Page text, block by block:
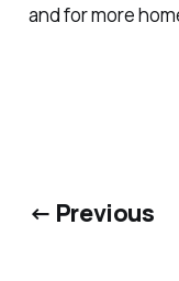
and for more
← Previous